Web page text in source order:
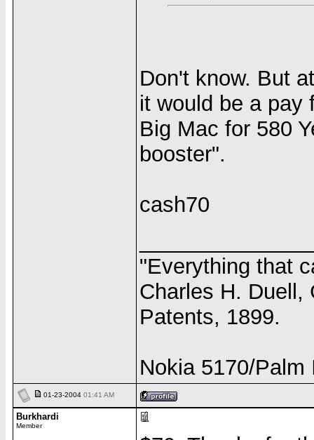
Don't know. But
it would be a pay
Big Mac for 580
booster".
cash70
"Everything that
Charles H. Duell,
Patents, 1899.
Nokia 5170/
01-23-2004 01:41 AM
Burkhardi
Member